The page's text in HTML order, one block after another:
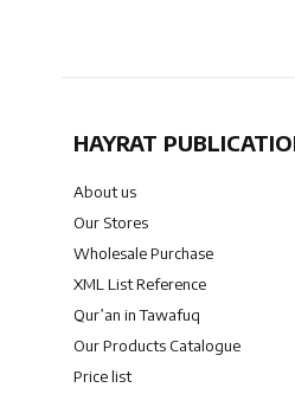
HAYRAT
About us
Our Stores
Wholesale Purchase
XML List Reference
Qur’an in Tawafuq
Our Products Catalogue
Price list